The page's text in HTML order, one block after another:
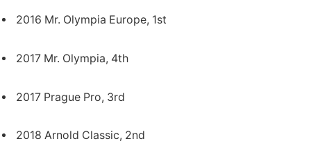
2016 Mr. Olympia Europe, 1st
2017 Mr. Olympia, 4th
2017 Prague Pro, 3rd
2018 Arnold Classic, 2nd